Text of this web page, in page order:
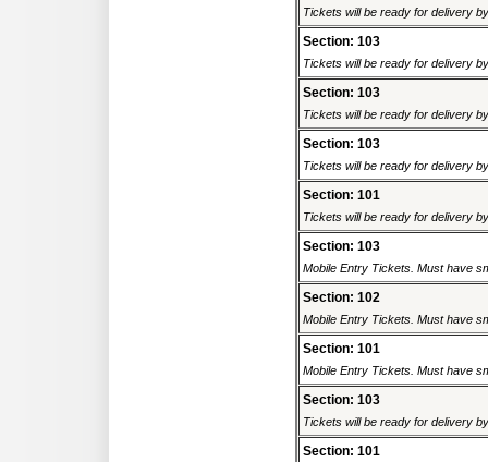
Tickets will be ready for delivery
Section: 103
Tickets will be ready for delivery
Section: 103
Tickets will be ready for delivery
Section: 103
Tickets will be ready for delivery
Section: 101
Tickets will be ready for delivery
Section: 103
Mobile Entry Tickets. Must have
Section: 102
Mobile Entry Tickets. Must have
Section: 101
Mobile Entry Tickets. Must have
Section: 103
Tickets will be ready for delivery
Section: 101